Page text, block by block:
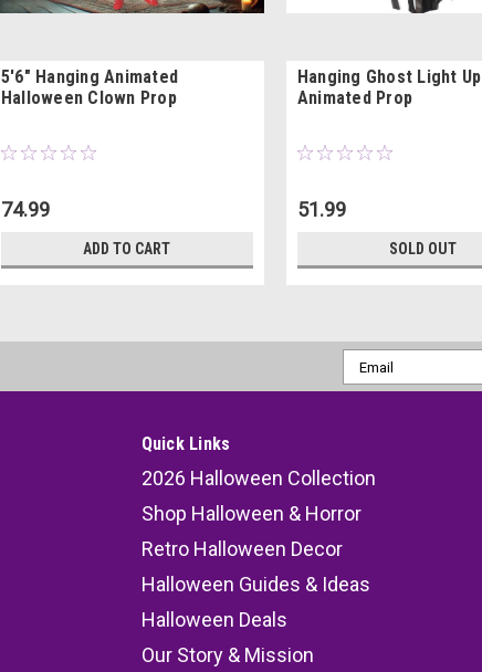
5'6" Hanging Animated
Halloween Clown Prop
74.99
ADD TO CART
Hanging Ghost Light Up
Animated Prop
51.99
SOLD OUT
Email
Address
Quick Links
2026 Halloween Collection
Shop Halloween & Horror
Retro Halloween Decor
Halloween Guides & Ideas
Halloween Deals
Our Story & Mission